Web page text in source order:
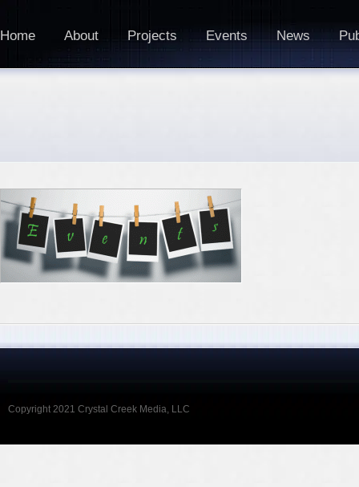
Home About Projects Events News
Copyright 2021 Crystal Creek Media, LLC